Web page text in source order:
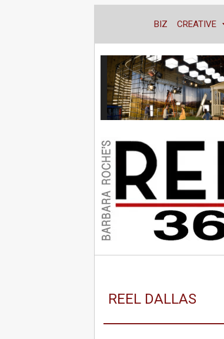
BIZ CREATIVE
REEL DALLAS